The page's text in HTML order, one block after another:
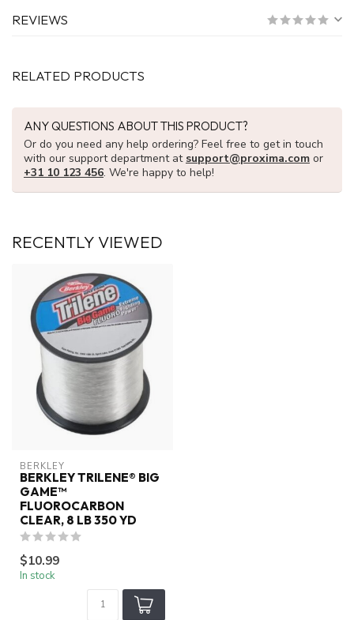
REVIEWS
RELATED PRODUCTS
ANY QUESTIONS ABOUT THIS PRODUCT?
Or do you need any help ordering? Feel free to get in touch
with our support department at support@proxima.com or
+31 10 123 456. We're happy to help!
RECENTLY VIEWED
BERKLEY
BERKLEY TRILENE® BIG
GAME™
FLUOROCARBON
CLEAR, 8 LB 350 YD
$10.99
In stock